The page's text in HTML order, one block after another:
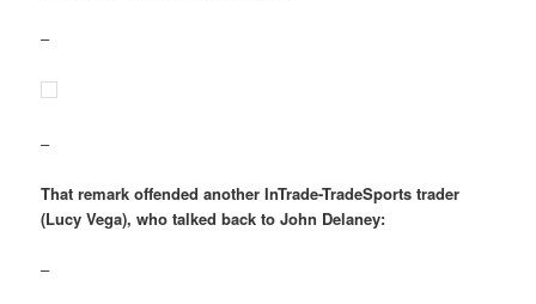
–
–
That remark offended another InTrade-TradeSports trader
(Lucy Vega), who talked back to John Delaney:
–